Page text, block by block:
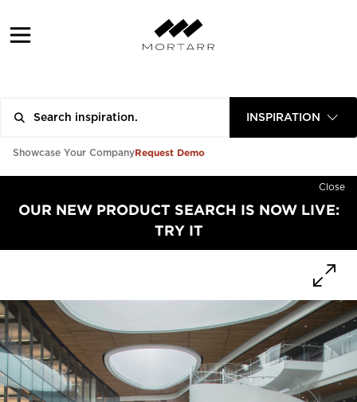
INSPIRATION
Showcase Your CompanyRequest Demo
Close
OUR NEW PRODUCT SEARCH IS NOW LIVE:
TRY IT